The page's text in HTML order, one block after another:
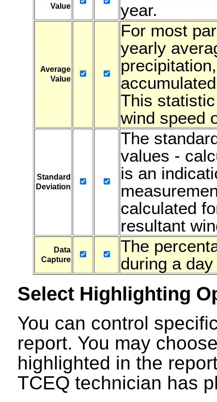
Value
year.
Average
Value
For most
yearly
This
wind speed
Standard
Deviation
The
values -
is an
calculated
resultant
Data
Capture
The
during a
Select Highlighting
You can control
report. You may
highlighted in the
TCEQ technician has